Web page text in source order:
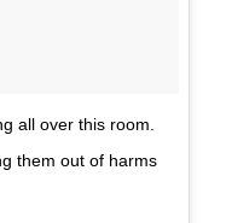
all over this room.
them out of harms